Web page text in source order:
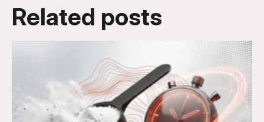
Related posts